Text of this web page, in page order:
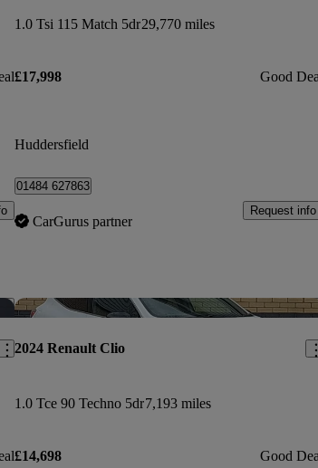
1.0 Tsi 115 Match 5dr29,770 miles
£17,998 Good
Huddersfield
01484 627863
CarGurus partner
Request info
this listing
2024 Renault Clio
1.0 Tce 90 Techno 5dr7,193 miles
£14,698 Good